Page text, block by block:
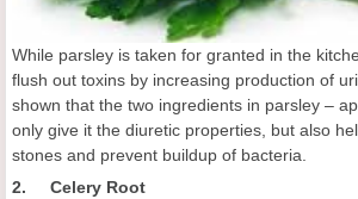
While parsley is taken for granted in the
flush out toxins by increasing production of
shown that the two ingredients in parsley –
only give it the diuretic properties, but also
stones and prevent buildup of bacteria.
2. Celery Root